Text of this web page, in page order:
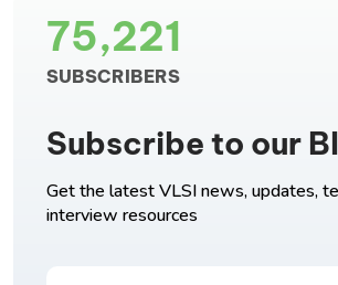
75,221
SUBSCRIBERS
Subscribe to our
Get the latest VLSI news, updates,
interview resources